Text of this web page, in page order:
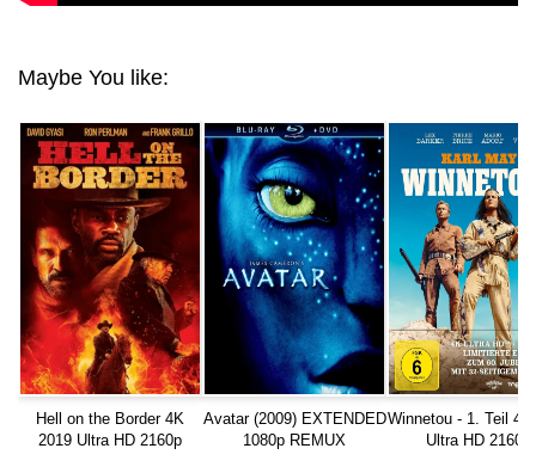
Maybe You like:
Hell on the Border 4K
2019 Ultra HD 2160p
Avatar (2009) EXTENDED
1080p REMUX
Winnetou - 1. Teil 4K
Ultra HD 2160p